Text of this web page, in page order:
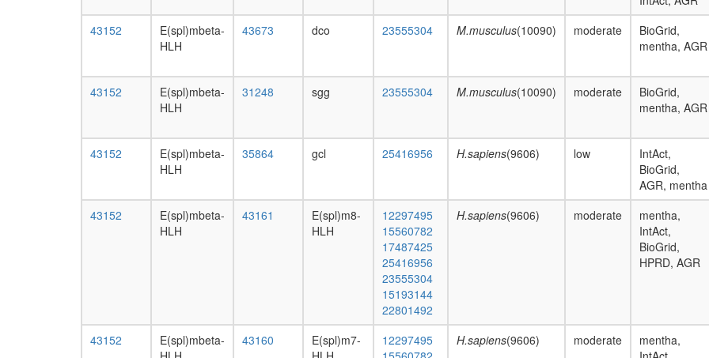
43152
E(spl)mbeta-
HLH
43673 dco 23555304 M.musculus(10090) moderate
BioGrid,
mentha, AGR
43152
E(spl)mbeta-
HLH
31248 sgg 23555304 M.musculus(10090) moderate
BioGrid,
mentha, AGR
43152
E(spl)mbeta-
HLH
35864 gcl 25416956 H.sapiens(9606) low
IntAct,
BioGrid,
AGR, mentha
43152
E(spl)mbeta-
HLH
43161
E(spl)m8-
HLH
12297495
15560782
17487425
25416956
23555304
15193144
22801492
H.sapiens(9606) moderate
mentha,
IntAct,
BioGrid,
HPRD, AGR
43152
E(spl)mbeta-
43160
E(spl)m7-
12297495
H.sapiens(9606) moderate
mentha,